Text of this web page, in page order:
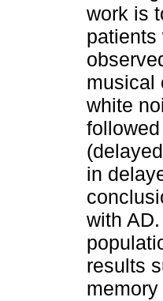
work is
patients
musical
white
in
with
results